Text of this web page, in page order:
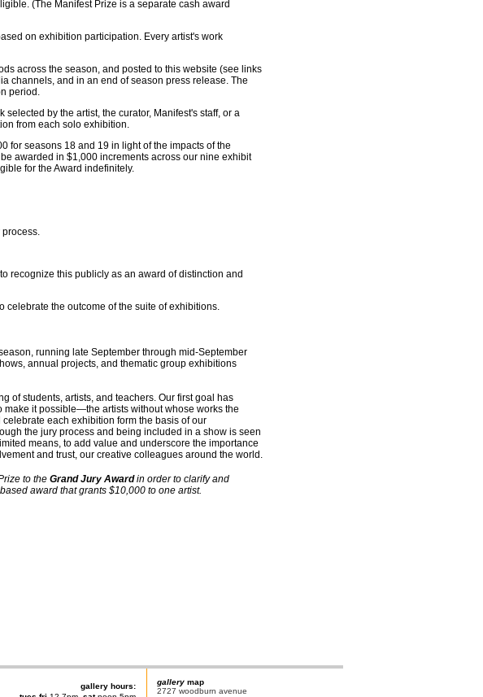
(The Manifest Prize is a separate cash award
on exhibition participation. Every artist's work
across the season, and posted to this website (see links
channels, and in an end of season press release. The
period.
by the artist, the curator, Manifest's staff, or a
from each solo exhibition.
for seasons 18 and 19 in light of the impacts of the
awarded in $1,000 increments across our nine exhibit
for the Award indefinitely.
recognize this publicly as an award of distinction and
celebrate the outcome of the suite of exhibitions.
running late September through mid-September
annual projects, and thematic group exhibitions
of students, artists, and teachers. Our first goal has
it possible—the artists without whose works the
each exhibition form the basis of our
the jury process and being included in a show is seen
means, to add value and underscore the importance
and trust, our creative colleagues around the world.
to the Grand Jury Awardin order to clarify and
award that grants $10,000 to one artist.
gallery hours:
gallery map
2727 woodburn avenue